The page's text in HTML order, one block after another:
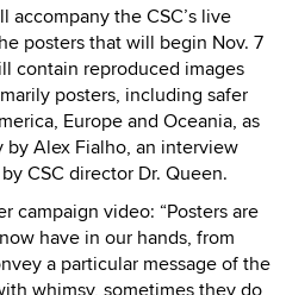
accompany the CSC’s live
posters that will begin Nov. 7
contain reproduced images
posters, including safer
Europe and Oceania, as
by Alex Fialho, an interview
CSC director Dr. Queen.
campaign video: “Posters are
have in our hands, from
a particular message of the
whimsy, sometimes they do